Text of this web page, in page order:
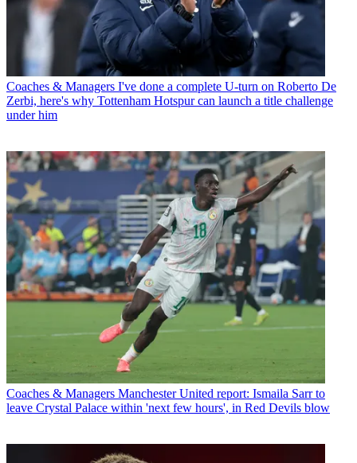
Coaches & Managers I've done a complete U-turn on Roberto De
Zerbi, here's why Tottenham Hotspur can launch a title challenge
under him
Coaches & Managers Manchester United report: Ismaila Sarr to
leave Crystal Palace within 'next few hours', in Red Devils blow